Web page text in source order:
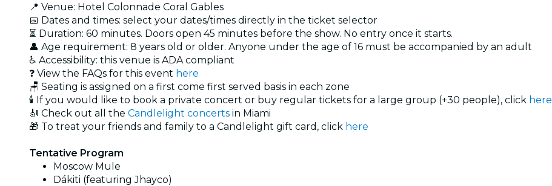
📍 Venue: Hotel Colonnade Coral Gables
📅 Dates and times: select your dates/times directly in the ticket selector
⏳ Duration: 60 minutes. Doors open 45 minutes before the show. No entry once it starts.
👤 Age requirement: 8 years old or older. Anyone under the age of 16 must be accompanied by an adult
♿ Accessibility: this venue is ADA compliant
❓ View the FAQs for this event here
🪑 Seating is assigned on a first come first served basis in each zone
🕯️ If you would like to book a private concert or buy regular tickets for a large group (+30 people), click here
🎻 Check out all the Candlelight concerts in Miami
🎁 To treat your friends and family to a Candlelight gift card, click here
Tentative Program
Moscow Mule
Dákiti (featuring Jhayco)